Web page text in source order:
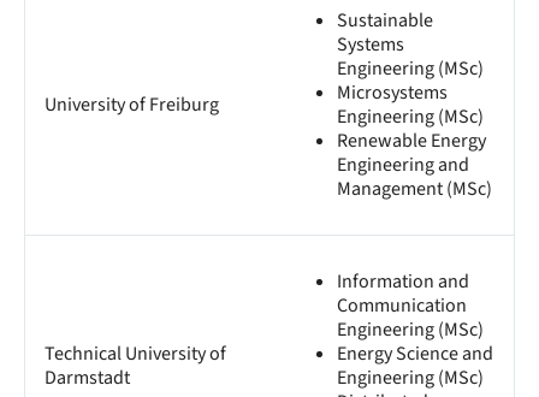
University of Freiburg
Sustainable
Systems
Engineering (MSc)
Microsystems
Engineering (MSc)
Renewable Energy
Engineering and
Management (MSc)
Technical University of
Darmstadt
Information and
Communication
Engineering (MSc)
Energy Science and
Engineering (MSc)